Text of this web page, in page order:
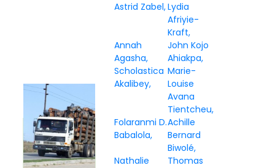
Astrid Zabel Lydia
Afriyie-
Kraft
Annah
Agasha
John Kojo
Ahiakpa
Scholastica
Akalibey
Marie-
Louise
Avana
Tientcheu
Folaranmi D.
Babalola
Achille
Bernard
Biwolé
Nathalie
Thomas